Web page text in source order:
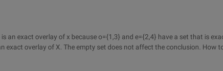
an exact overlay of x because o={1,3} and e={2,4} have a set that is
exact overlay of X. The empty set does not affect the conclusion. How